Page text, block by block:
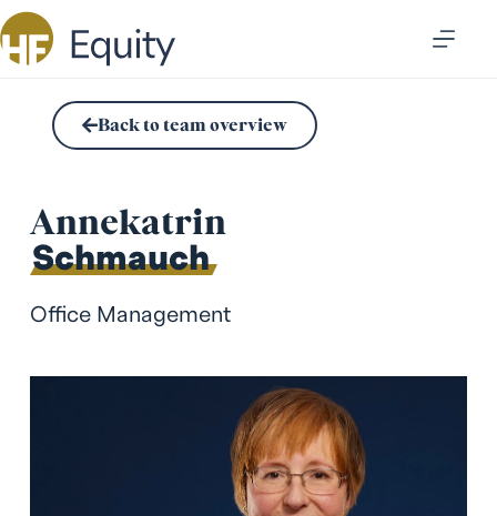
Back to team overview
Annekatrin
Schmauch
Office Management